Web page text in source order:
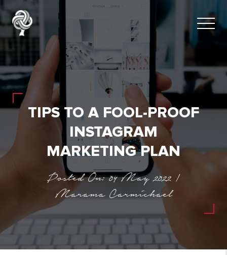
TIPS TO A FOOL-PROOF
INSTAGRAM
MARKETING PLAN
Posted On: 04 May 2022 |
Marama Carmichael